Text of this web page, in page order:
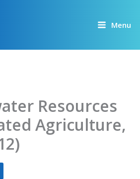
Menu
Resources
Agriculture,